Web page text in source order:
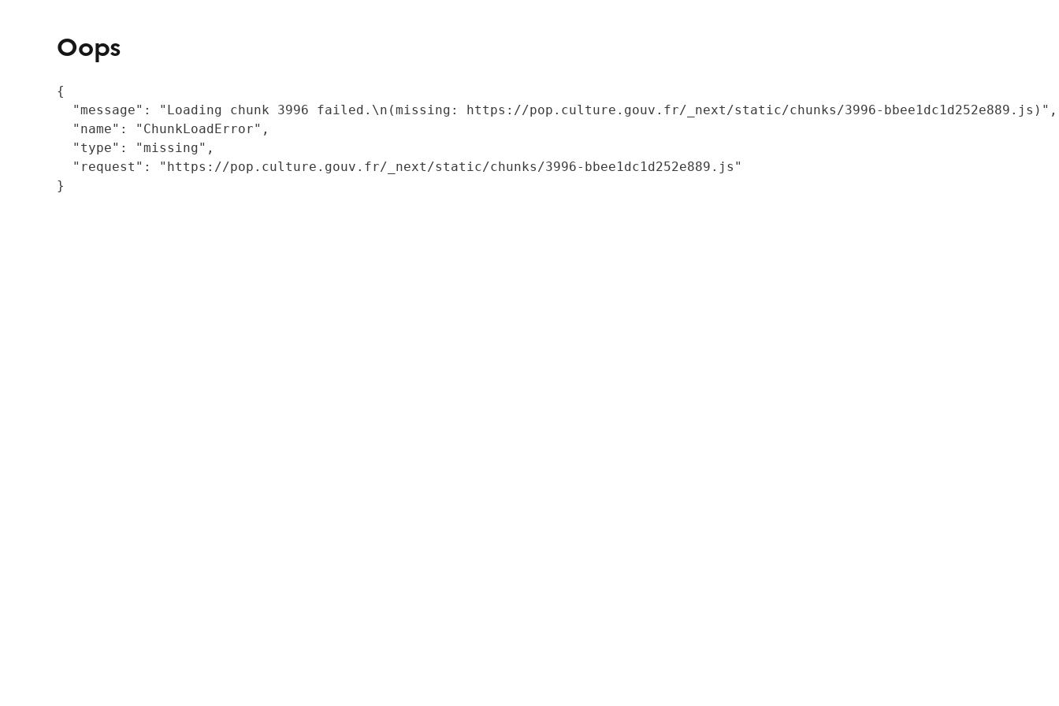
Oops
{
  "message": "Loading chunk 3996 failed.\n(missing: https://pop.culture.gouv.fr/_next/static/chunks/3996-bbee1dc1d252e889.js)",
  "name": "ChunkLoadError",
  "type": "missing",
  "request": "https://pop.culture.gouv.fr/_next/static/chunks/3996-bbee1dc1d252e889.js"
}